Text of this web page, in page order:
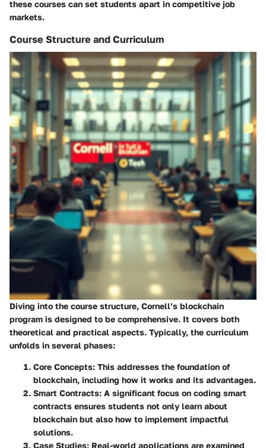
these courses can set students apart in competitive job
markets.
Course Structure and Curriculum
Diving into the course structure, Cornell’s blockchain
program is designed to be comprehensive. It covers both
theoretical and practical aspects. Typically, the curriculum
unfolds in several phases:
Core Concepts: This addresses the foundation of
blockchain, including how it works and its advantages.
Smart Contracts: A significant focus on coding smart
contracts ensures students not only learn about
blockchain but also how to implement impactful
solutions.
Case Studies: Real-world applications are examined